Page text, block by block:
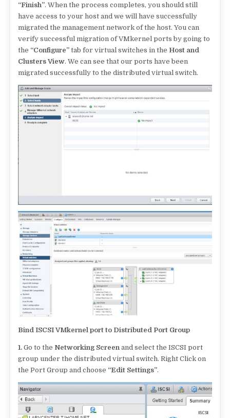
“Finish”. When the process completes, you should still
have access to your host and we will have successfully
migrated the management network of the host. You can
verify successful migration of VMkernel ports by going to
the “Configure” tab for virtual switches in the Host and
Clusters View. We can see that our ports have been
migrated successfully to the distributed virtual switch.
Bind ISCSI VMkernel port to Distributed Port Group
1. Go to the Networking Screen and select the ISCSI port
group under the distributed virtual switch. Right Click on
the Port Group and choose “Edit Settings”.